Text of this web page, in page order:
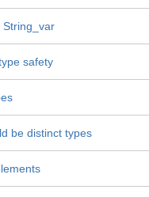
String_var
safety
be distinct types